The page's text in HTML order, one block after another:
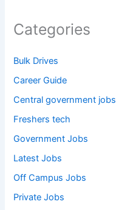
Categories
Bulk Drives
Career Guide
Central government jobs
Freshers tech
Government Jobs
Latest Jobs
Off Campus Jobs
Private Jobs